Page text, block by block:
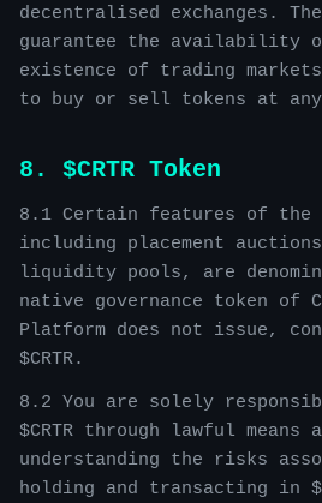
decentralised exchanges.
guarantee the
existence of trading
to buy or sell tokens at
8. $CRTR Token
8.1 Certain features of the
including placement
liquidity pools, are
native governance token of
Platform does not issue,
$CRTR.
8.2 You are solely
$CRTR through lawful means
understanding the risks
holding and transacting in